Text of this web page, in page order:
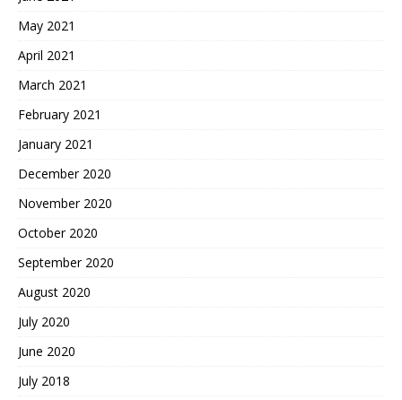
May 2021
April 2021
March 2021
February 2021
January 2021
December 2020
November 2020
October 2020
September 2020
August 2020
July 2020
June 2020
July 2018